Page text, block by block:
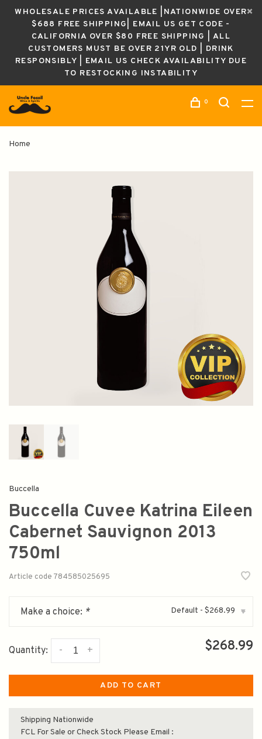
WHOLESALE PRICES AVAILABLE |NATIONWIDE OVER
$688 FREE SHIPPING| EMAIL US GET CODE -
CALIFORNIA OVER $80 FREE SHIPPING | ALL
CUSTOMERS MUST BE OVER 21YR OLD | DRINK
RESPONSIBLY | EMAIL US CHECK AVAILABILITY DUE
TO RESTOCKING INSTABILITY
0
Home
Buccella
Buccella Cuvee Katrina Eileen
Cabernet Sauvignon 2013
750ml
Article code 784585025695
Make a choice: * Default - $268.99 ▾
Quantity: +
- $268.99
ADD TO CART
Shipping Nationwide
FCL For Sale or Check Stock Please Email :